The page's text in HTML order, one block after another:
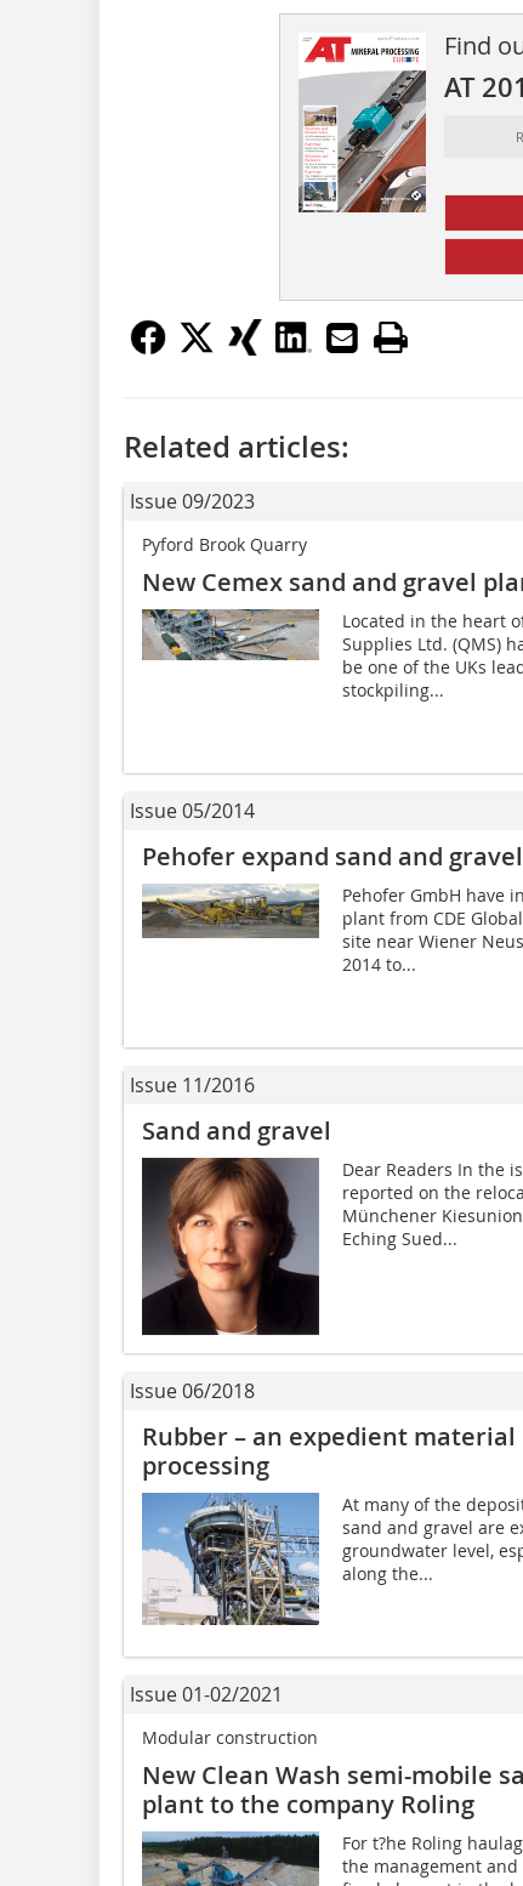
Find
AT
Related articles:
Issue 09/2023
Pyford Brook Quarry
New Cemex sand and gravel
Located in the heart
Supplies Ltd. (QMS)
be one of the UKs
stockpiling...
Issue 05/2014
Pehofer expand sand and
Pehofer GmbH have
plant from CDE
site near Wiener
2014 to...
Issue 11/2016
Sand and gravel
Dear Readers In the
reported on the
Münchener
Eching Sued...
Issue 06/2018
Rubber – an expedient
processing
At many of the
sand and gravel are
groundwater level,
along the...
Issue 01-02/2021
Modular construction
New Clean Wash semi-mobile
plant to the company Roling
For t?he Roling
the management